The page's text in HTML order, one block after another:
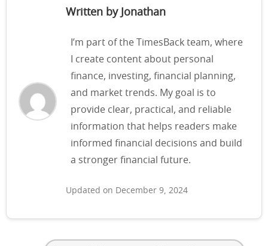
Written by Jonathan
I’m part of the TimesBack team, where
I create content about personal
finance, investing, financial planning,
and market trends. My goal is to
provide clear, practical, and reliable
information that helps readers make
informed financial decisions and build
a stronger financial future.
Updated on December 9, 2024